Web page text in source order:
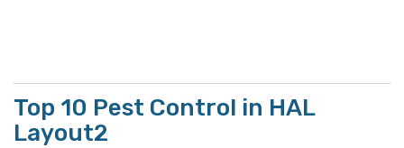
Top 10 Pest Control in HAL
Layout2